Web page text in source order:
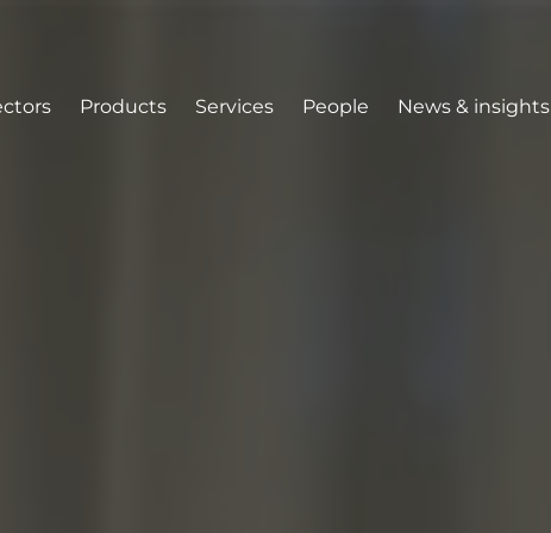
Products Services People News & insights